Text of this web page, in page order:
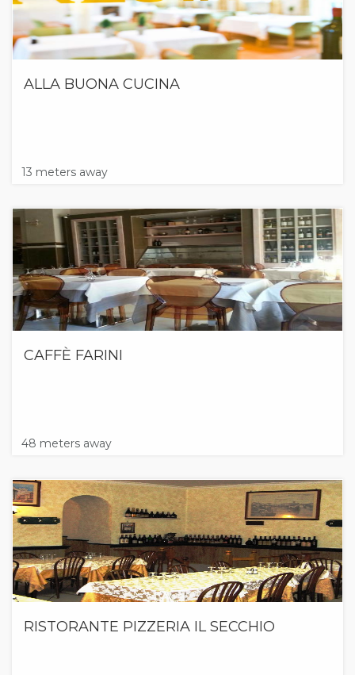
ALLA BUONA CUCINA
13 meters away
CAFFÈ FARINI
48 meters away
RISTORANTE PIZZERIA IL SECCHIO